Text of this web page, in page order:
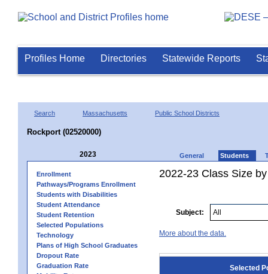
Profiles Home Directories Statewide Reports
Search Massachusetts Public School Districts
Rockport (02520000)
2023 General Students
Enrollment
Pathways/Programs Enrollment
Students with Disabilities
Student Attendance
Student Retention
Selected Populations
Technology
Plans of High School Graduates
Dropout Rate
Graduation Rate
2022-23 Class Size
Subject:
More about the data.
Selected